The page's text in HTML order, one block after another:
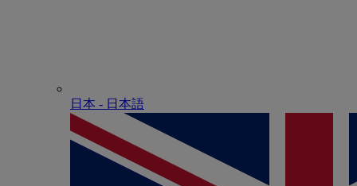
日本 - ⽇本語